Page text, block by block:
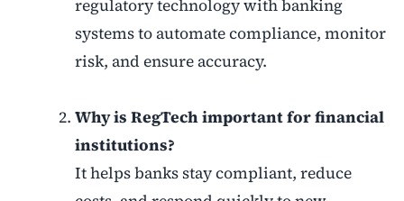
regulatory technology with banking
systems to automate compliance, monitor
risk, and ensure accuracy.
Why is RegTech important for financial
institutions?
It helps banks stay compliant, reduce